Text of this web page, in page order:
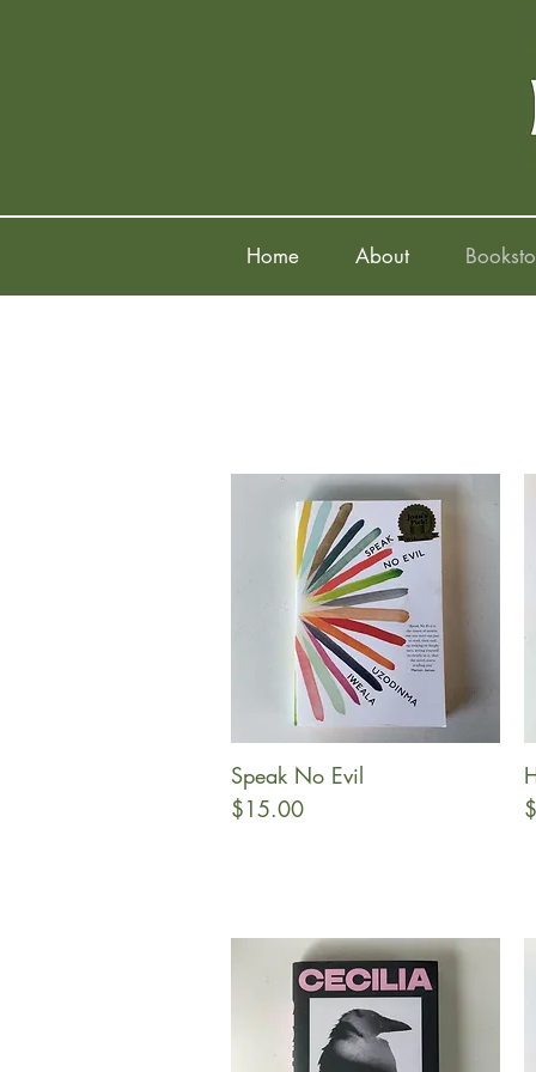
Home About
Quick View
Speak No Evil
Price
$15.00